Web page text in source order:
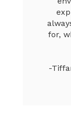
for,
-